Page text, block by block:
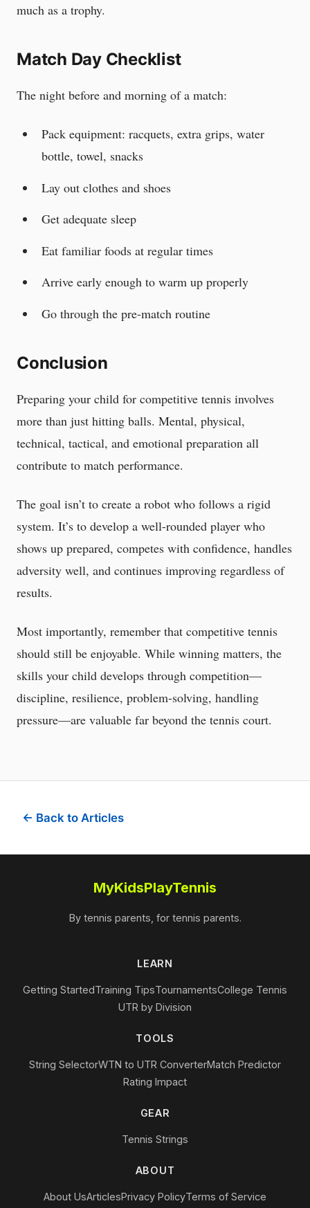
much as a trophy.
Match Day Checklist
The night before and morning of a match:
Pack equipment: racquets, extra grips, water
bottle, towel, snacks
Lay out clothes and shoes
Get adequate sleep
Eat familiar foods at regular times
Arrive early enough to warm up properly
Go through the pre-match routine
Conclusion
Preparing your child for competitive tennis involves
more than just hitting balls. Mental, physical,
technical, tactical, and emotional preparation all
contribute to match performance.
The goal isn’t to create a robot who follows a rigid
system. It’s to develop a well-rounded player who
shows up prepared, competes with confidence, handles
adversity well, and continues improving regardless of
results.
Most importantly, remember that competitive tennis
should still be enjoyable. While winning matters, the
skills your child develops through competition—
discipline, resilience, problem-solving, handling
pressure—are valuable far beyond the tennis court.
← Back to Articles
MyKidsPlayTennis
By tennis parents, for tennis parents.
LEARN
Getting StartedTraining TipsTournamentsCollege Tennis
UTR by Division
TOOLS
String SelectorWTN to UTR ConverterMatch Predictor
Rating Impact
GEAR
Tennis Strings
ABOUT
About UsArticlesPrivacy PolicyTerms of Service